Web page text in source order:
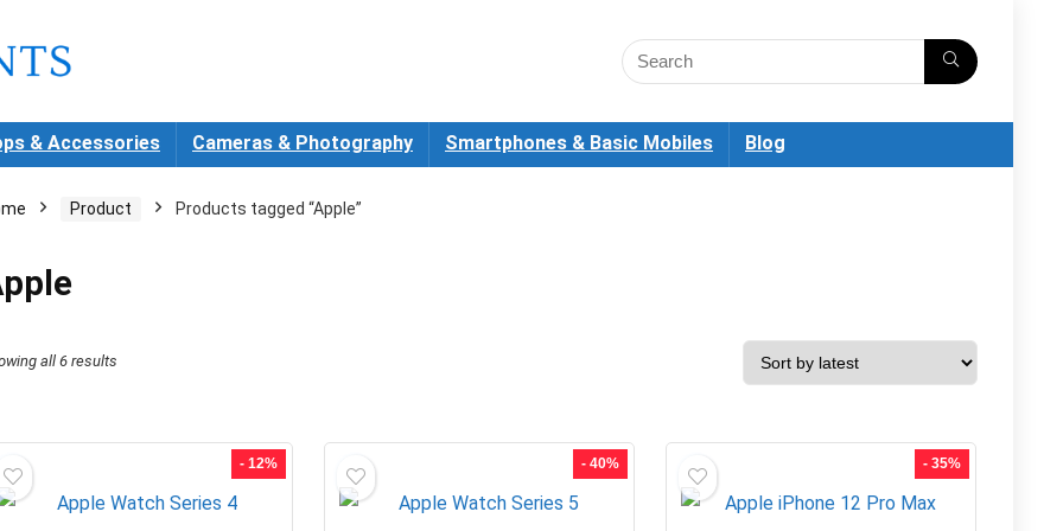
& Accessories Cameras & Photography Smartphones & Basic Mobiles Blog
Product Products tagged “Apple”
all 6 results
- 12% - 40% - 35%